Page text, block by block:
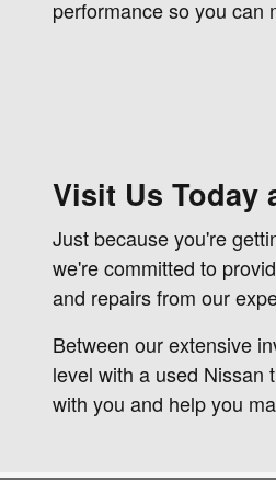
performance so you can
Visit Us Today
Just because you're
we're committed to
and repairs from our
Between our extensive
level with a used Nissan
with you and help you